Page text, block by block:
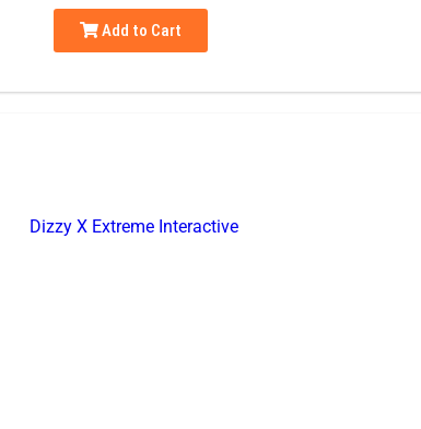
Add to Cart